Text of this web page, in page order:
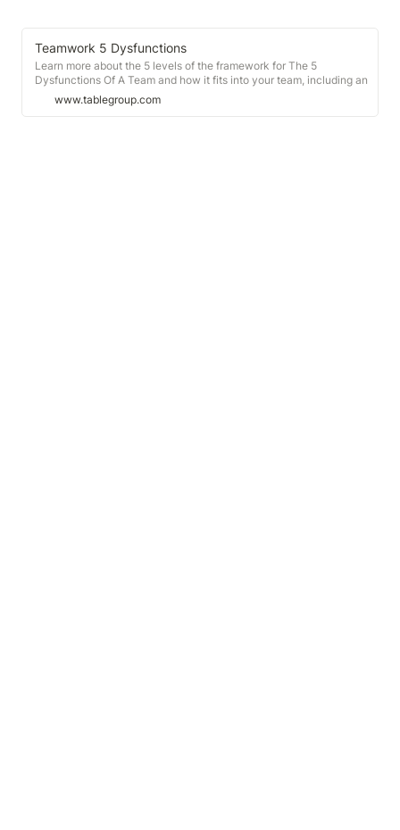
Teamwork 5 Dysfunctions
Learn more about the 5 levels of the framework for The 5
Dysfunctions Of A Team and how it fits into your team, including an
online team assessment.
www.tablegroup.com